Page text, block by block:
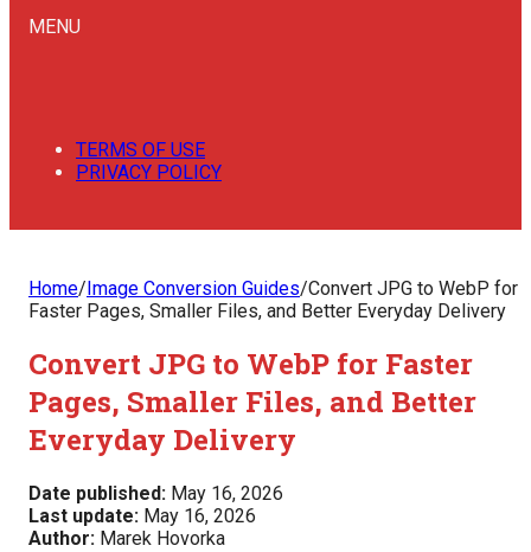
MENU
TERMS OF USE
PRIVACY POLICY
Home/Image Conversion Guides/Convert JPG to WebP for
Faster Pages, Smaller Files, and Better Everyday Delivery
Convert JPG to WebP for Faster
Pages, Smaller Files, and Better
Everyday Delivery
Date published: May 16, 2026
Last update: May 16, 2026
Author: Marek Hovorka